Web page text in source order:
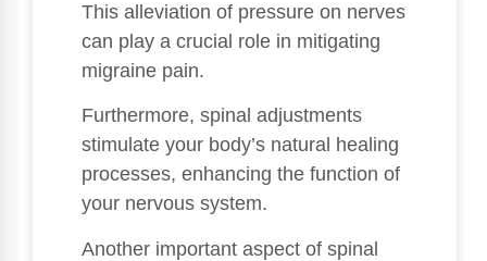
This alleviation of pressure on nerves
can play a crucial role in mitigating
migraine pain.
Furthermore, spinal adjustments
stimulate your body’s natural healing
processes, enhancing the function of
your nervous system.
Another important aspect of spinal